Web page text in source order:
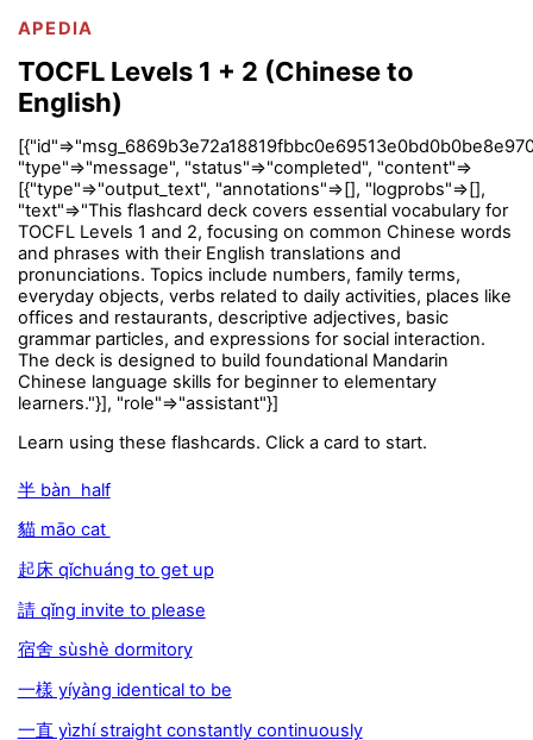
APEDIA
TOCFL Levels 1 + 2 (Chinese to
English)
"type"=>"message", "status"=>"completed", "content"=>
[{"type"=>"output_text", "annotations"=>[], "logprobs"=>[],
"text"=>"This flashcard deck covers essential vocabulary for
TOCFL Levels 1 and 2, focusing on common Chinese words
and phrases with their English translations and
pronunciations. Topics include numbers, family terms,
everyday objects, verbs related to daily activities, places like
offices and restaurants, descriptive adjectives, basic
grammar particles, and expressions for social interaction.
The deck is designed to build foundational Mandarin
Chinese language skills for beginner to elementary
learners."}], "role"=>"assistant"}]
Learn using these flashcards. Click a card to start.
半 bàn half
貓 māo cat
起床 qǐchuáng to get up
請 qǐng invite to please
宿舍 sùshè dormitory
一樣 yíyàng identical to be
一直 yìzhí straight constantly continuously